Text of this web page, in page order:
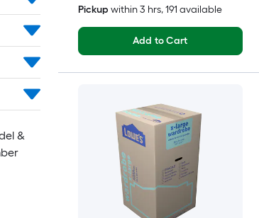
&
Pickup within 3 hrs, 191 available
Add to Cart